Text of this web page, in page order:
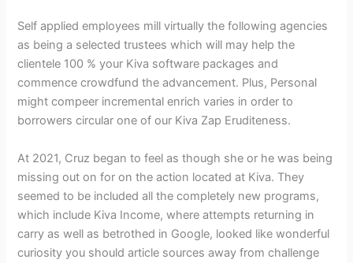
Self applied employees mill virtually the following agencies
as being a selected trustees which will may help the
clientele 100 % your Kiva software packages and
commence crowdfund the advancement. Plus, Personal
might compeer incremental enrich varies in order to
borrowers circular one of our Kiva Zap Eruditeness.
At 2021, Cruz began to feel as though she or he was being
missing out on for on the action located at Kiva. They
seemed to be included all the completely new programs,
which include Kiva Income, where attempts returning in
carry as well as betrothed in Google, looked like wonderful
curiosity you should article sources away from challenge